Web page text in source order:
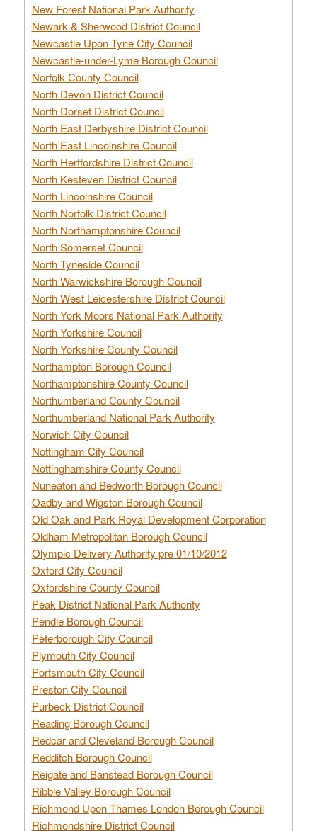
New Forest National Park Authority
Newark & Sherwood District Council
Newcastle Upon Tyne City Council
Newcastle-under-Lyme Borough Council
Norfolk County Council
North Devon District Council
North Dorset District Council
North East Derbyshire District Council
North East Lincolnshire Council
North Hertfordshire District Council
North Kesteven District Council
North Lincolnshire Council
North Norfolk District Council
North Northamptonshire Council
North Somerset Council
North Tyneside Council
North Warwickshire Borough Council
North West Leicestershire District Council
North York Moors National Park Authority
North Yorkshire Council
North Yorkshire County Council
Northampton Borough Council
Northamptonshire County Council
Northumberland County Council
Northumberland National Park Authority
Norwich City Council
Nottingham City Council
Nottinghamshire County Council
Nuneaton and Bedworth Borough Council
Oadby and Wigston Borough Council
Old Oak and Park Royal Development Corporation
Oldham Metropolitan Borough Council
Olympic Delivery Authority pre 01/10/2012
Oxford City Council
Oxfordshire County Council
Peak District National Park Authority
Pendle Borough Council
Peterborough City Council
Plymouth City Council
Portsmouth City Council
Preston City Council
Purbeck District Council
Reading Borough Council
Redcar and Cleveland Borough Council
Redditch Borough Council
Reigate and Banstead Borough Council
Ribble Valley Borough Council
Richmond Upon Thames London Borough Council
Richmondshire District Council